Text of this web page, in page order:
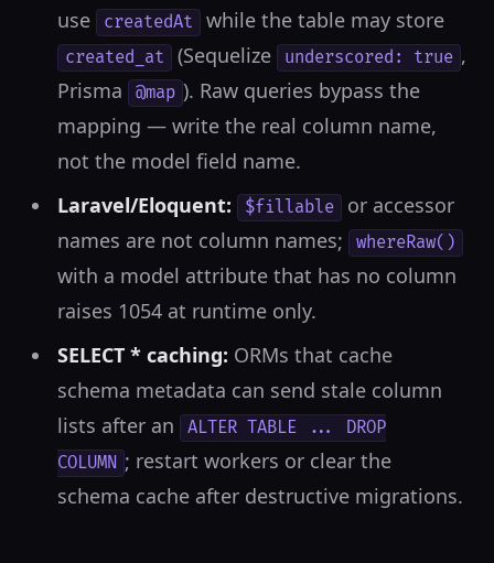
use
createdAt while the table may store
created_at (Sequelize underscored: true ,
Prisma
@map ). Raw queries bypass the
mapping — write the real column name,
not the model field name.
Laravel/Eloquent:
$fillable
or accessor
names are not column names;
whereRaw()
with a model attribute that has no column
raises 1054 at runtime only.
SELECT * caching: ORMs that cache
schema metadata can send stale column
lists after an
ALTER TABLE ... DROP
COLUMN ; restart workers or clear the
schema cache after destructive migrations.